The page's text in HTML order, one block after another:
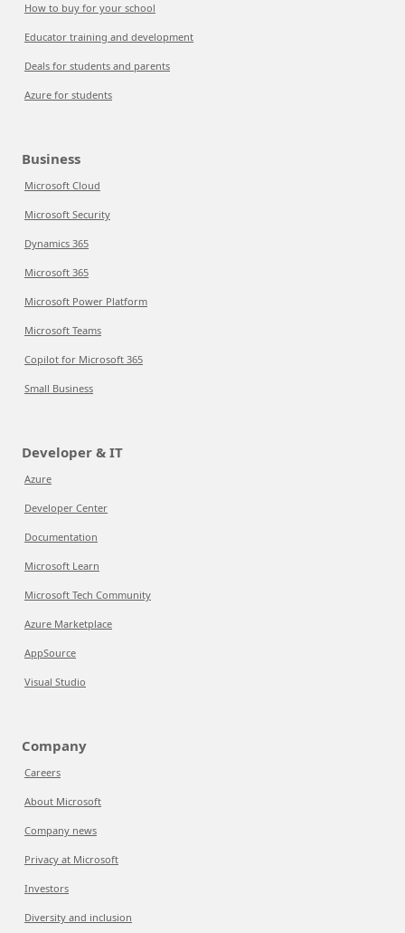
How to buy for your school
Educator training and development
Deals for students and parents
Azure for students
Business
Microsoft Cloud
Microsoft Security
Dynamics 365
Microsoft 365
Microsoft Power Platform
Microsoft Teams
Copilot for Microsoft 365
Small Business
Developer & IT
Azure
Developer Center
Documentation
Microsoft Learn
Microsoft Tech Community
Azure Marketplace
AppSource
Visual Studio
Company
Careers
About Microsoft
Company news
Privacy at Microsoft
Investors
Diversity and inclusion